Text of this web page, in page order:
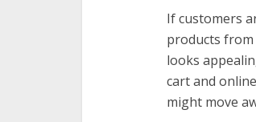
If customers
products from
looks
cart and
might move